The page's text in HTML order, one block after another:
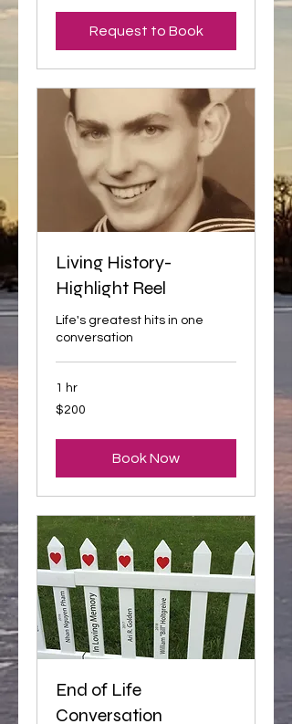
Request to Book
Living History-
Highlight Reel
Life's greatest hits in one
conversation
1 hr
200
US
$200
Book Now
End of Life
Conversation